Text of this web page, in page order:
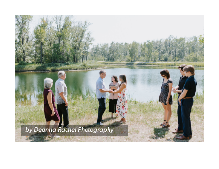
byDeanna Rachel Photography